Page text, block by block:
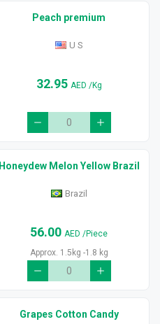
Peach premium
U S
32.95 AED /Kg
Honeydew Melon Yellow Brazil
Brazil
56.00 AED/Piece
Approx. 1.5kg -1.8 kg
Grapes Cotton Candy